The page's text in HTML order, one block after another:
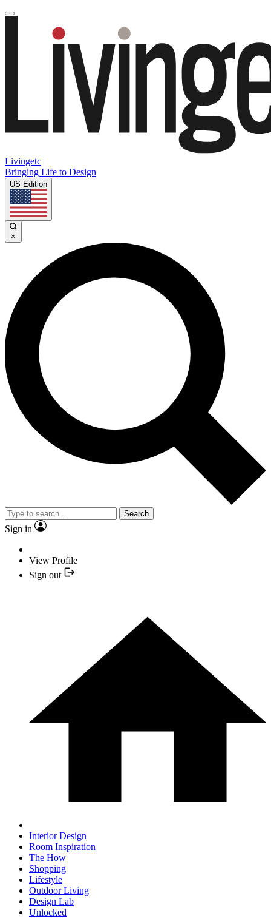
Livingetc
Bringing Life to Design
US Edition
×
Search
Sign in
View Profile
Sign out
Interior Design
Room Inspiration
The How
Shopping
Lifestyle
Outdoor Living
Design Lab
Unlocked